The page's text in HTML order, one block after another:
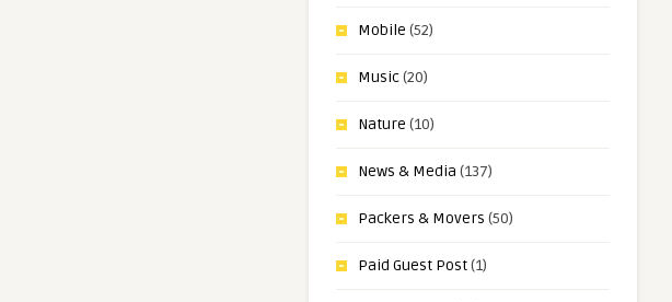
Mobile (52)
Music(20)
Nature (10)
News & Media (137)
Packers & Movers (50)
Paid Guest Post(1)